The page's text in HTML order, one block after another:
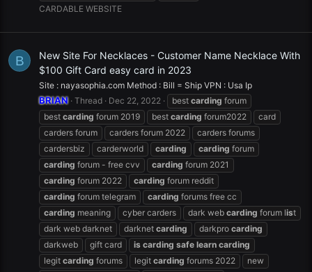
CARDABLE WEBSITE
B
New Site For Necklaces - Customer Name Necklace With
$100 Gift Card easy card in 2023
Site : nayasophia.com Method : Bill = Ship VPN : Usa Ip
BRIAN Thread Dec 22, 2022 best carding forum
best carding forum 2019 best carding forum2022
card
carders forum
carders forum 2022
carders forums
cardersbiz
carderworld carding carding forum
carding forum - free cvv carding forum 2021
carding forum 2022 carding forum reddit
carding forum telegram carding forums free cc
carding meaning cyber carders dark web carding forum list
dark web darknet
darknet carding darkpro carding
darkweb
gift card is carding safe learn carding
legit carding forums legit carding forums 2022
new